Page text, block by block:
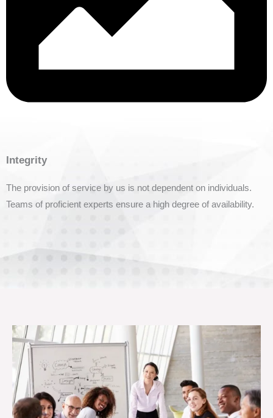
Integrity
The provision of service by us is not dependent on individuals.
Teams of proficient experts ensure a high degree of availability.